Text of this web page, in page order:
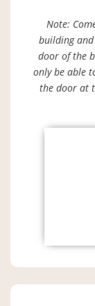
Note:
building
door of the
only be able
the door at